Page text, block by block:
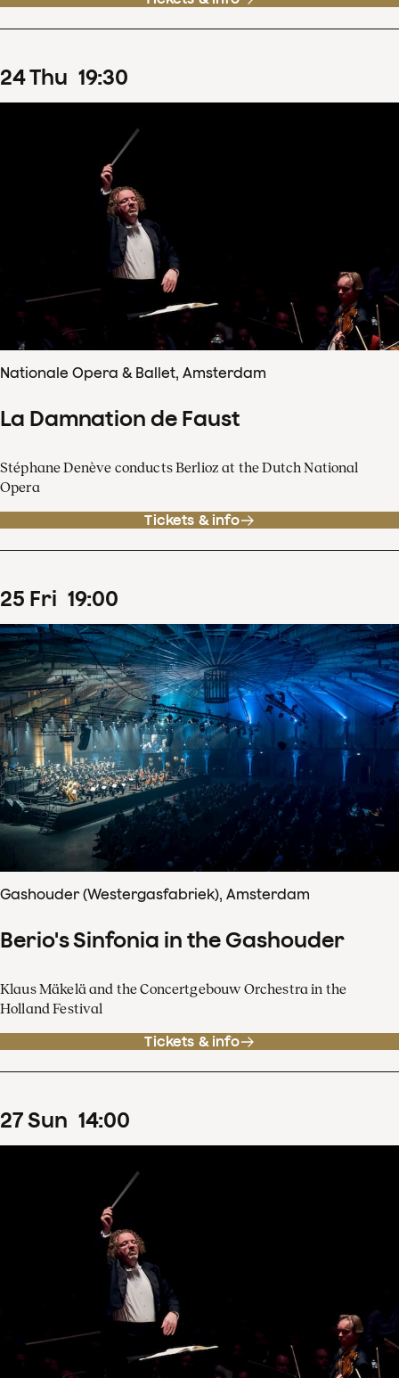
24Thu 19:30
Nationale Opera & Ballet, Amsterdam
La Damnation de Faust
Stéphane Denève conducts Berlioz at the Dutch National
Opera
Tickets & info
25 Fri 19:00
Gashouder (Westergasfabriek), Amsterdam
Berio's Sinfonia in the Gashouder
Klaus Mäkelä and the Concertgebouw Orchestra in the
Holland Festival
Tickets & info
27Sun 14:00